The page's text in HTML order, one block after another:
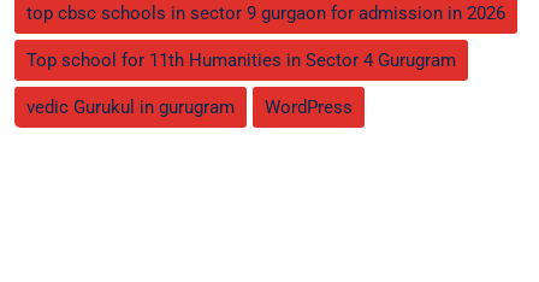
top cbsc schools in sector 9 gurgaon for admission in 2026
Top school for 11th Humanities in Sector 4 Gurugram
vedic Gurukul in gurugram WordPress